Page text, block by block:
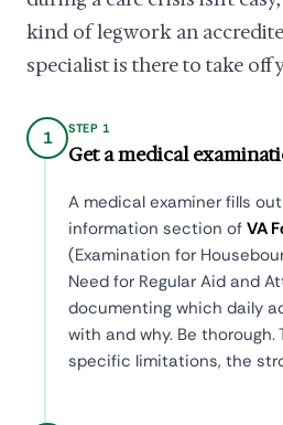
kind of legwork an
specialist is there to take off
1 STEP 1
Get a medical
A medical examiner fills
information section of VA
(Examination for
Need for Regular Aid and
documenting which daily
with and why. Be
specific limitations, the